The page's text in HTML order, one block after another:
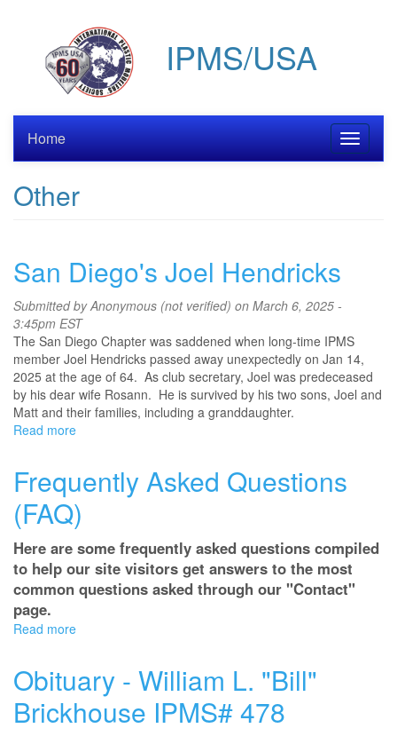
IPMS/USA
Toggle
Home
Other
San Diego's Joel Hendricks
Submitted byAnonymous (not verified) on March 6, 2025 -
3:45pm EST
The San Diego Chapter was saddened when long-time IPMS
member Joel Hendricks passed away unexpectedly on Jan 14,
2025 at the age of 64. As club secretary, Joel was predeceased
by his dear wife Rosann. He is survived by his two sons, Joel and
Matt and their families, including a granddaughter.
Read more
Joel
Hendricks
Frequently Asked Questions
(FAQ)
Here are some frequently asked questions compiled
to help our site visitors get answers to the most
common questions asked through our "Contact"
page.
Read more
Questions
(FAQ)
Obituary - William L. "Bill"
Brickhouse IPMS# 478